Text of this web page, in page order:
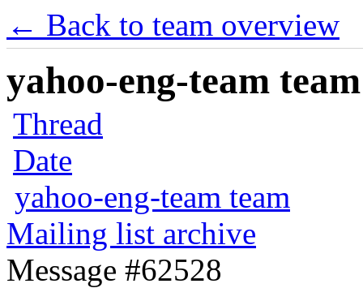
← Back to team overview
yahoo-eng-team
Thread
Date
yahoo-eng-team team
Mailing list archive
Message #62528